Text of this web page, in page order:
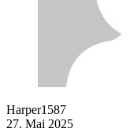
Harper1587
27. Mai 2025